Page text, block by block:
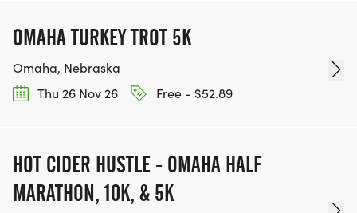
OMAHA TURKEY TROT 5K
Omaha, Nebraska
Thu 26 Nov 26
Free - $52.89
HOT CIDER HUSTLE - OMAHA HALF
MARATHON, 10K, & 5K